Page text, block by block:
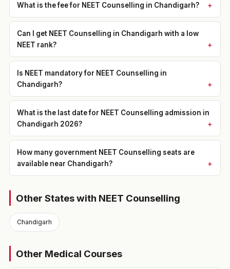
What is the fee for NEET Counselling in Chandigarh?
Can I get NEET Counselling in Chandigarh with a low
NEET rank?
Is NEET mandatory for NEET Counselling in
Chandigarh?
What is the last date for NEET Counselling admission in
Chandigarh 2026?
How many government NEET Counselling seats are
available near Chandigarh?
Other States with NEET Counselling
Chandigarh
Other Medical Courses